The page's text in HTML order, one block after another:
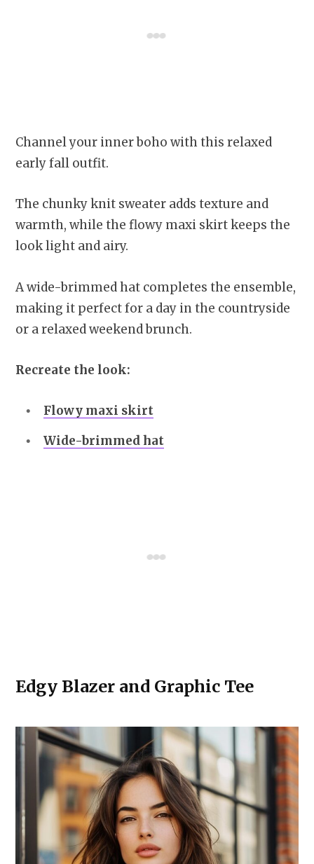
Channel your inner boho with this relaxed
early fall outfit.
The chunky knit sweater adds texture and
warmth, while the flowy maxi skirt keeps the
look light and airy.
A wide-brimmed hat completes the ensemble,
making it perfect for a day in the countryside
or a relaxed weekend brunch.
Recreate the look:
Flowy maxi skirt
Wide-brimmed hat
Edgy Blazer and Graphic Tee